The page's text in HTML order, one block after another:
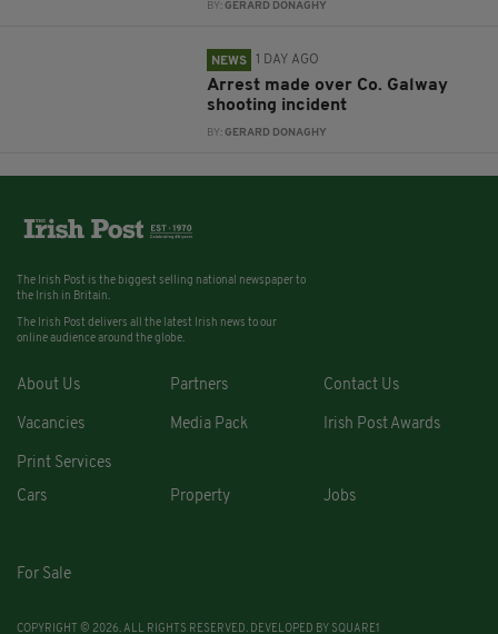
BY:GERARD DONAGHY
NEWS 1 DAY AGO
Arrest made over Co. Galway
shooting incident
BY:GERARD DONAGHY
The Irish Post is the biggest selling national newspaper to
the Irish in Britain.
The Irish Post delivers all the latest Irish news to our
online audience around the globe.
About Us Partners Contact Us
Vacancies Media Pack Irish Post Awards
Print Services
Cars
Property Jobs
For Sale
COPYRIGHT © 2026. ALL RIGHTS RESERVED. DEVELOPED BY SQUARE1